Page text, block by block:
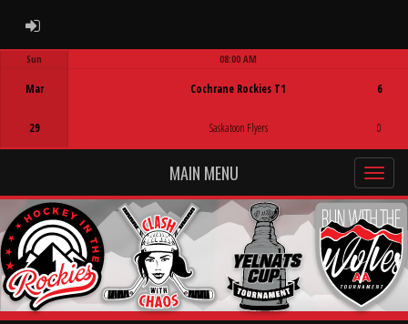
ADMIN LOGIN
Sun
Mar
29
08:00 AM
Cochrane Rockies T1
Saskatoon Flyers
6
0
MAIN MENU